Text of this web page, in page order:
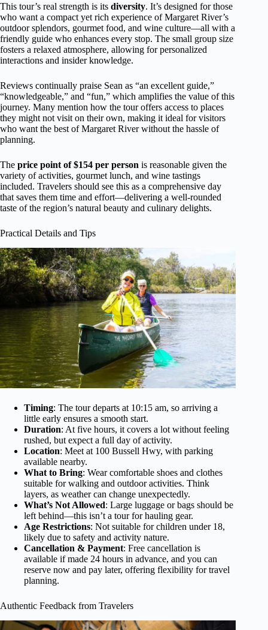
This tour’s real strength is its diversity. It’s designed for those
who want a compact yet rich experience of Margaret River’s
outdoor splendors, gourmet food, and wine culture—all with a
friendly guide who enhances every stop. The small group size
fosters a relaxed atmosphere, allowing for personalized
interactions and insider knowledge.
Reviews continually praise Sean as “an excellent guide,”
“knowledgeable,” and “fun,” which amplifies the value of this
journey. Many mention how the tour offers access to places
they might not visit on their own, making it ideal for visitors
who want the best of Margaret River without the hassle of
planning.
The price point of $154 per person is reasonable given the
variety of activities, gourmet lunch, and wine tastings
included. Travelers should see this as a comprehensive day
that saves them time and effort—delivering a well-rounded
taste of the region’s natural beauty and culinary delights.
Practical Details and Tips
Timing: The tour departs at 10:15 am, so arriving a
little early ensures a smooth start.
Duration: At five hours, it covers a lot without feeling
rushed, but expect a full day of activity.
Location: Meet at 100 Bussell Hwy, with parking
available nearby.
What to Bring: Wear comfortable shoes and clothes
suitable for walking and outdoor activities. Think
layers, as weather can change unexpectedly.
What’s Not Allowed: Large luggage or bags should be
left behind—this isn’t a tour for hauling gear.
Age Restrictions: Not suitable for children under 18,
likely due to safety and activity nature.
Cancellation & Payment: Free cancellation is
available if made 24 hours in advance, and you can
reserve now and pay later, offering flexibility for travel
planning.
Authentic Feedback from Travelers